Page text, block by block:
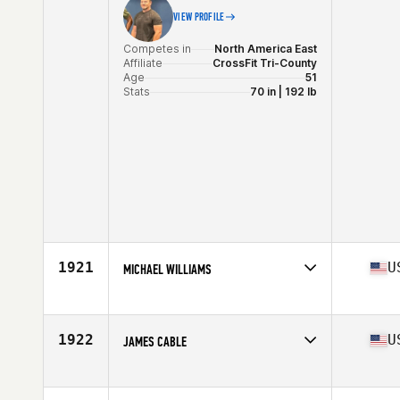
VIEW PROFILE
Competes in
North America East
Affiliate
CrossFit Tri-County
Age
51
Stats
70 in | 192 lb
1921 MICHAEL WILLIAMS
Affiliate
CrossFit Everlasting
1922 JAMES CABLE
Affiliate
CrossFit Spur